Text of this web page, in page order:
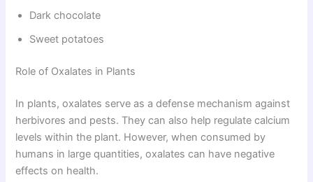
Dark chocolate
Sweet potatoes
Role of Oxalates in Plants
In plants, oxalates serve as a defense mechanism against
herbivores and pests. They can also help regulate calcium
levels within the plant. However, when consumed by
humans in large quantities, oxalates can have negative
effects on health.